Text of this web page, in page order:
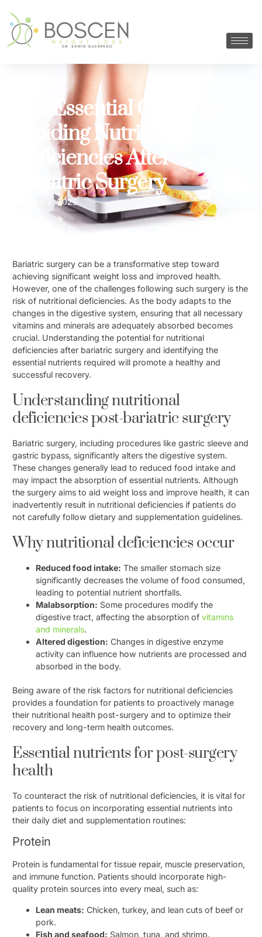
The Essential Guide To
Avoiding Nutritional
Deficiencies After
Bariatric Surgery
June 9, 2025
Bariatric surgery can be a transformative step toward
achieving significant weight loss and improved health.
However, one of the challenges following such surgery is the
risk of nutritional deficiencies. As the body adapts to the
changes in the digestive system, ensuring that all necessary
vitamins and minerals are adequately absorbed becomes
crucial. Understanding the potential for nutritional
deficiencies after bariatric surgery and identifying the
essential nutrients required will promote a healthy and
successful recovery.
Understanding nutritional
deficiencies post-bariatric surgery
Bariatric surgery, including procedures like gastric sleeve and
gastric bypass, significantly alters the digestive system.
These changes generally lead to reduced food intake and
may impact the absorption of essential nutrients. Although
the surgery aims to aid weight loss and improve health, it can
inadvertently result in nutritional deficiencies if patients do
not carefully follow dietary and supplementation guidelines.
Why nutritional deficiencies occur
Reduced food intake: The smaller stomach size
significantly decreases the volume of food consumed,
leading to potential nutrient shortfalls.
Malabsorption: Some procedures modify the
digestive tract, affecting the absorption ofvitamins
and minerals.
Altered digestion: Changes in digestive enzyme
activity can influence how nutrients are processed and
absorbed in the body.
Being aware of the risk factors for nutritional deficiencies
provides a foundation for patients to proactively manage
their nutritional health post-surgery and to optimize their
recovery and long-term health outcomes.
Essential nutrients for post-surgery
health
To counteract the risk of nutritional deficiencies, it is vital for
patients to focus on incorporating essential nutrients into
their daily diet and supplementation routines:
Protein
Protein is fundamental for tissue repair, muscle preservation,
and immune function. Patients should incorporate high-
quality protein sources into every meal, such as:
Lean meats: Chicken, turkey, and lean cuts of beef or
pork.
Fish and seafood: Salmon, tuna, and shrimp.